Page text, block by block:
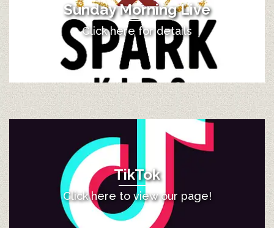
Sunday Morning Live
Click here for details
TikTok
Click here to view our page!